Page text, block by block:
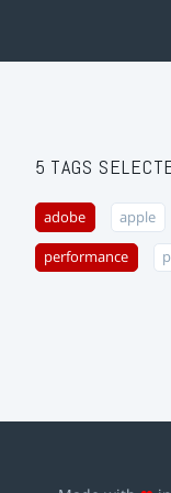
5 TAGS
adobe apple
performance